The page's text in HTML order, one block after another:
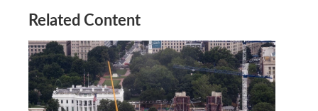
Related Content